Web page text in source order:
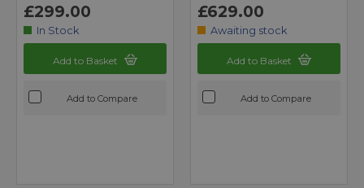
£299.00
In Stock
Add to Basket
Add to Compare
£629.00
Awaiting stock
Add to Basket
Add to Compare